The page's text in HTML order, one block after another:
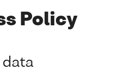
Policy
data